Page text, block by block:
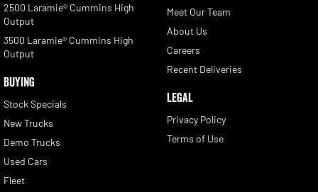
2500 Laramie® Cummins High
Output
3500 Laramie® Cummins High
Output
BUYING
Stock Specials
New Trucks
Demo Trucks
Used Cars
Fleet
Meet Our Team
About Us
Careers
Recent Deliveries
LEGAL
Privacy Policy
Terms of Use